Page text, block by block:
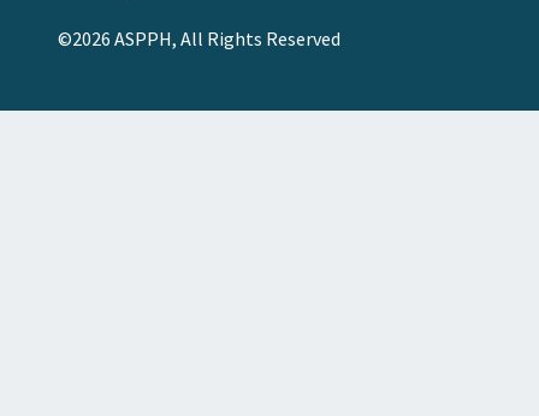
©2026 ASPPH, All Rights Reserved